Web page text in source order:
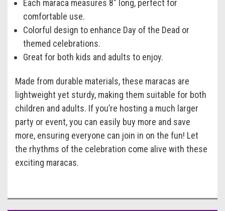
Each maraca measures 8" long, perfect for
comfortable use.
Colorful design to enhance Day of the Dead or
themed celebrations.
Great for both kids and adults to enjoy.
Made from durable materials, these maracas are
lightweight yet sturdy, making them suitable for both
children and adults. If you’re hosting a much larger
party or event, you can easily buy more and save
more, ensuring everyone can join in on the fun! Let
the rhythms of the celebration come alive with these
exciting maracas.